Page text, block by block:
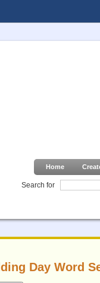
Home
Search for
Day Word